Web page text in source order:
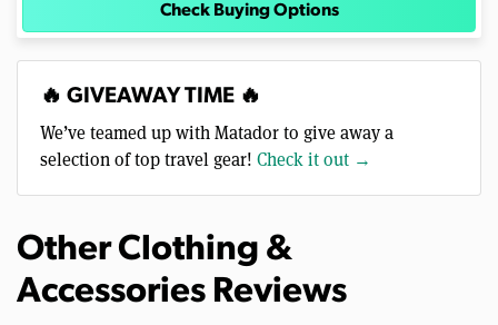
Check Buying Options
🔥 GIVEAWAY TIME 🔥
We’ve teamed up with Matador to give away a
selection of top travel gear! Check it out →
Other Clothing &
Accessories Reviews